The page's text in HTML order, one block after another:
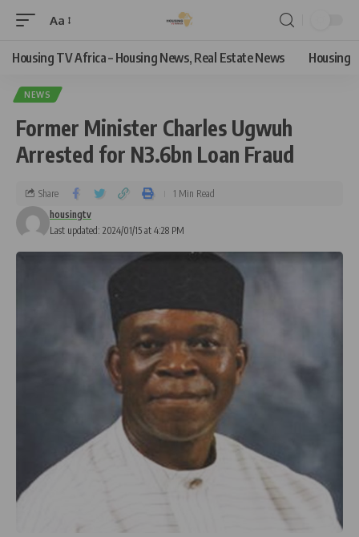
Aa
Housing TV Africa – Housing News, Real Estate News Housing
NEWS
Former Minister Charles Ugwuh
Arrested for N3.6bn Loan Fraud
Last updated: 2024/01/15 at 4:28 PM
housingtv
Share 1 Min Read